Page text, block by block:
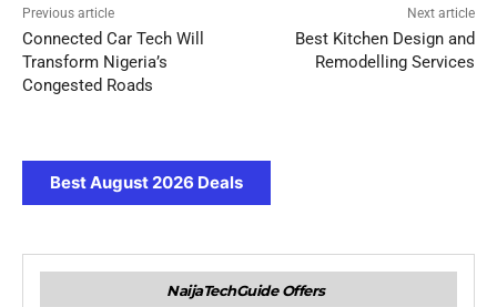
Previous article
Connected Car Tech Will
Transform Nigeria’s
Congested Roads
Next article
Best Kitchen Design and
Remodelling Services
Best August 2026 Deals
NaijaTechGuide Offers